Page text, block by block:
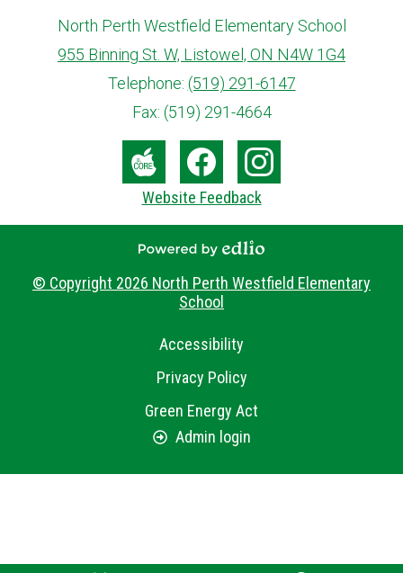
North Perth Westfield Elementary School
955 Binning St. W, Listowel, ON N4W 1G4
Telephone: (519) 291-6147
Fax: (519) 291-4664
info@ed.amdsb.ca
www.amdsb.ca
Footer
The
Core
FacebookInstagram
Website Feedback
© Copyright 2026 North Perth Westfield Elementary
School
Useful
Links
Accessibility
Privacy Policy
Green Energy Act
Admin login